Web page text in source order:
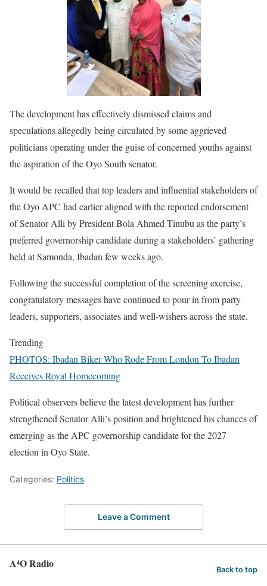
The development has effectively dismissed claims and
speculations allegedly being circulated by some aggrieved
politicians operating under the guise of concerned youths against
the aspiration of the Oyo South senator.
It would be recalled that top leaders and influential stakeholders of
the Oyo APC had earlier aligned with the reported endorsement
of Senator Alli by President Bola Ahmed Tinubu as the party’s
preferred governorship candidate during a stakeholders’ gathering
held at Samonda, Ibadan few weeks ago.
Following the successful completion of the screening exercise,
congratulatory messages have continued to pour in from party
leaders, supporters, associates and well-wishers across the state.
Trending
PHOTOS: Ibadan Biker Who Rode From London To Ibadan
Receives Royal Homecoming
Political observers believe the latest development has further
strengthened Senator Alli’s position and brightened his chances of
emerging as the APC governorship candidate for the 2027
election in Oyo State.
Categories: Politics
Leave a Comment
A⁴O Radio Back to top